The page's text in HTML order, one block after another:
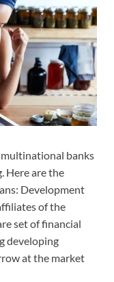
banks
Here are the
Development
of the
set of financial
developing
at the market